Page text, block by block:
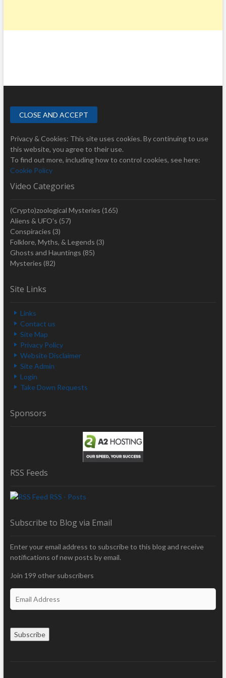
Privacy & Cookies: This site uses cookies. By continuing to use
this website, you agree to their use.
To find out more, including how to control cookies, see here:
Cookie Policy
Video Categories
(Crypto)zoological Mysteries (165)
Aliens & UFO's (57)
Conspiracies (3)
Folklore, Myths, & Legends (3)
Ghosts and Hauntings (85)
Mysteries (82)
Site Links
Links
Contact us
Site Map
Privacy Policy
Website Disclaimer
Site Admin
Login
Take Down Requests
Sponsors
RSS Feeds
RSS - Posts
Subscribe to Blog via Email
Enter your email address to subscribe to this blog and receive
notifications of new posts by email.
Join 199 other subscribers
Subscribe